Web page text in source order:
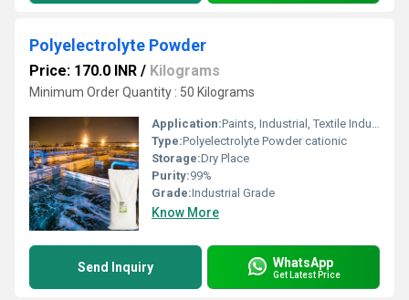
Polyelectrolyte Powder
Price: 170.0 INR / Kilograms
Minimum Order Quantity : 50 Kilograms
Application:Paints, Industrial, Textile Industry, Water Treatment, Paper, Oil Industry, Printing Industry
Type:Polyelectrolyte Powder cationic
Storage:Dry Place
Purity:99%
Grade:Industrial Grade
Know More
Send Inquiry WhatsApp
Get Latest Price